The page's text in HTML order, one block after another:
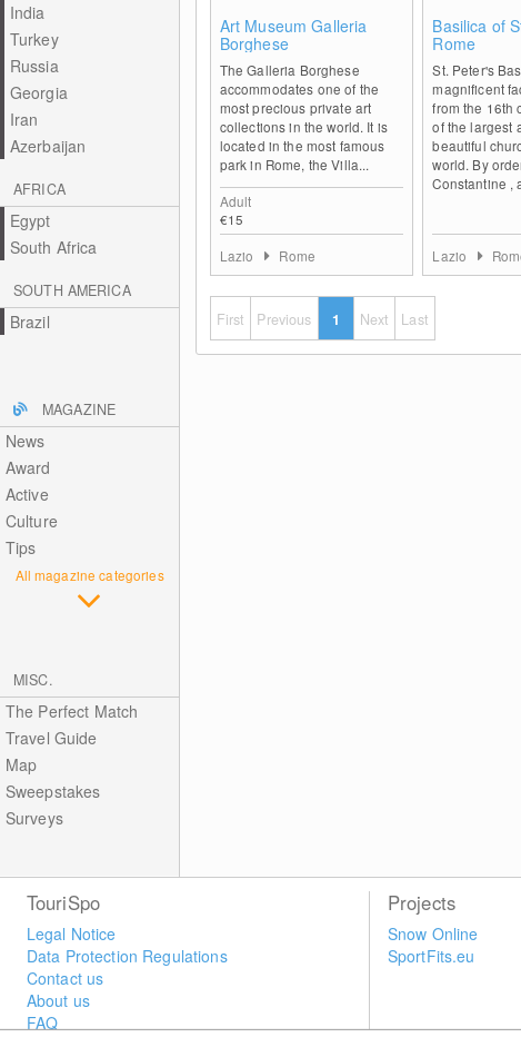
India
Turkey
Russia
Georgia
Iran
Azerbaijan
AFRICA
Egypt
South Africa
SOUTH AMERICA
Brazil
MAGAZINE
News
Award
Active
Culture
Tips
All magazine categories
MISC.
The Perfect Match
Travel Guide
Map
Sweepstakes
Surveys
Art Museum Galleria
Borghese
The Galleria Borghese
accommodates one of the
most precious private art
collections in the world. It is
located in the most famous
park in Rome, the Villa...
Adult
€15
Lazio Rome
Basilica of
Rome
St. Peter's
magnificent
from the 16th
of the largest
beautiful
world. By
Constantine ,
Lazio
First Previous 1 Next Last
TouriSpo
Legal Notice
Data Protection Regulations
Contact us
About us
FAQ
Projects
Snow Online
SportFits.eu